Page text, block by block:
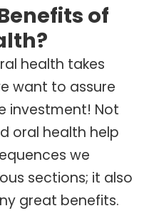
of
health takes
want to assure
investment! Not
oral health help
we
sections; it also
great benefits.